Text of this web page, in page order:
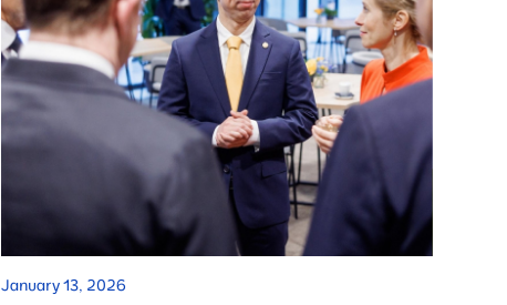
January 13, 2026